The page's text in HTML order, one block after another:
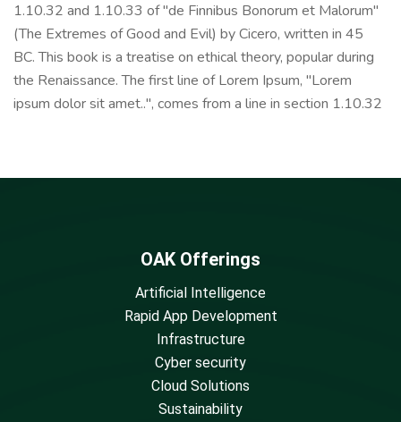
1.10.32 and 1.10.33 of "de Finnibus Bonorum et Malorum"
(The Extremes of Good and Evil) by Cicero, written in 45
BC. This book is a treatise on ethical theory, popular during
the Renaissance. The first line of Lorem Ipsum, "Lorem
ipsum dolor sit amet..", comes from a line in section 1.10.32
OAK Offerings
Artificial Intelligence
Rapid App Development
Infrastructure
Cyber security
Cloud Solutions
Sustainability